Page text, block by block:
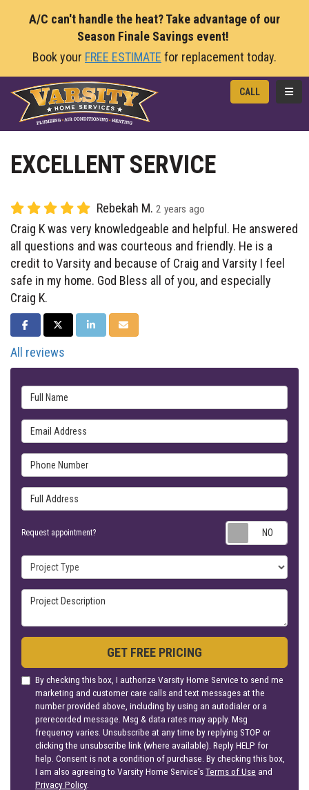
A/C can't handle the heat? Take advantage of our
Season Finale Savings event!
Book your FREE ESTIMATE for replacement today.
CALL
EXCELLENT SERVICE
Rebekah M. 2 years ago
Craig K was very knowledgeable and helpful. He answered
all questions and was courteous and friendly. He is a
credit to Varsity and because of Craig and Varsity I feel
safe in my home. God Bless all of you, and especially
Craig K.
SHARE ON FACEBOOK
SHARE ON TWITTER
SHARE ON LINKEDIN
SHARE VIA EMAIL
All reviews
Full Name
Email Address
Phone Number
Full Address
Request appointment?
Project Type
Project Description
GET FREE PRICING
By checking this box, I authorize Varsity Home Service to send me
marketing and customer care calls and text messages at the
number provided above, including by using an autodialer or a
prerecorded message. Msg & data rates may apply. Msg
frequency varies. Unsubscribe at any time by replying STOP or
clicking the unsubscribe link (where available). Reply HELP for
help. Consent is not a condition of purchase. By checking this box,
I am also agreeing to Varsity Home Service'sTerms of Use and
Privacy Policy.